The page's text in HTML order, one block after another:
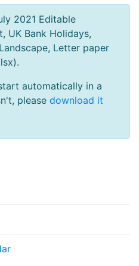
2021 Editable
UK Bank Holidays,
Letter paper
automatically in a
please download it